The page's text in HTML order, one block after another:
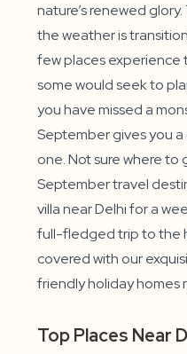
nature’s renewed
the weather is
few places experience
some would seek to
you have missed a
September gives you
one. Not sure where to
September travel
villa near Delhi for a
full-fledged trip to the
covered with our
friendly holiday homes
Top Places Near